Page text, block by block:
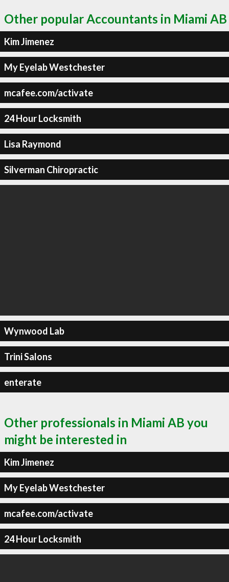
Other popular Accountants in Miami AB
Kim Jimenez
My Eyelab Westchester
mcafee.com/activate
24 Hour Locksmith
Lisa Raymond
Silverman Chiropractic
Wynwood Lab
Trini Salons
enterate
Other professionals in Miami AB you
might be interested in
Kim Jimenez
My Eyelab Westchester
mcafee.com/activate
24 Hour Locksmith